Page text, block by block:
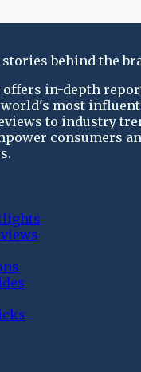
behind the
offers in-depth
most
to industry
consumers